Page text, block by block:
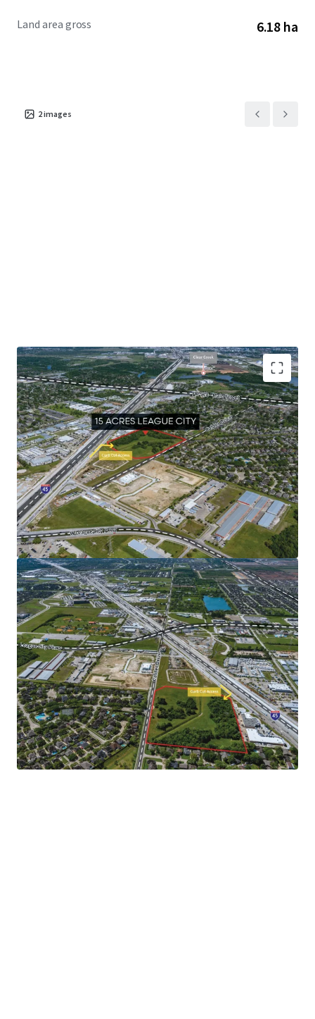
Land area gross 6.18 ha
2images
Surrounded by a growing population and flourishing
community
Premier location along I-45 just southwest of the
Johnson Space Center
Unmatched development potential
Abundance of recreational amenities
Human spaceflight capital of the world